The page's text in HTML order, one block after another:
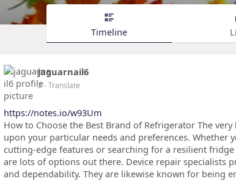
Timeline
jaguarnail6
2- Translate
https://notes.io/w93Um
How to Choose the Best Brand of Refrigerator The
upon your particular needs and preferences. Whether
cutting-edge features or searching for a resilient
are lots of options out there. Device repair specialists
and dependability. They are likewise known for being